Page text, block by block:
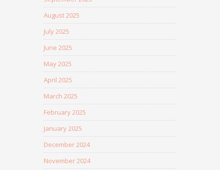
August 2025
July 2025
June 2025
May 2025
April 2025
March 2025
February 2025
January 2025
December 2024
November 2024